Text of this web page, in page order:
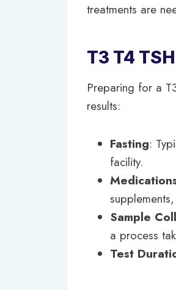
treatments are
T3 T4
Preparing for a
results:
Fasting:
facility.
Sample
a process
Test